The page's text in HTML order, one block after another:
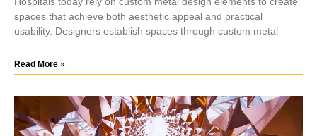
spaces that achieve both aesthetic appeal and practical
usability. Designers establish spaces through custom metal
Read More »